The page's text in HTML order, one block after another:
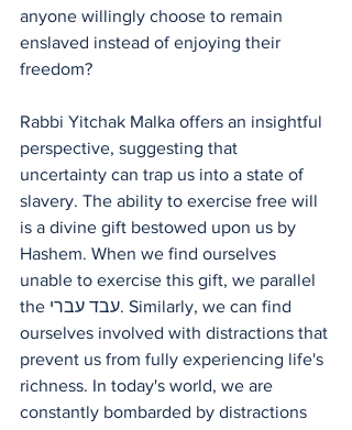
anyone willingly choose to remain
enslaved instead of enjoying their
freedom?
Rabbi Yitchak Malka offers an insightful
perspective, suggesting that
uncertainty can trap us into a state of
slavery. The ability to exercise free will
is a divine gift bestowed upon us by
Hashem. When we find ourselves
unable to exercise this gift, we parallel
the עבד עברי. Similarly, we can find
ourselves involved with distractions that
prevent us from fully experiencing life's
richness. In today's world, we are
constantly bombarded by distractions